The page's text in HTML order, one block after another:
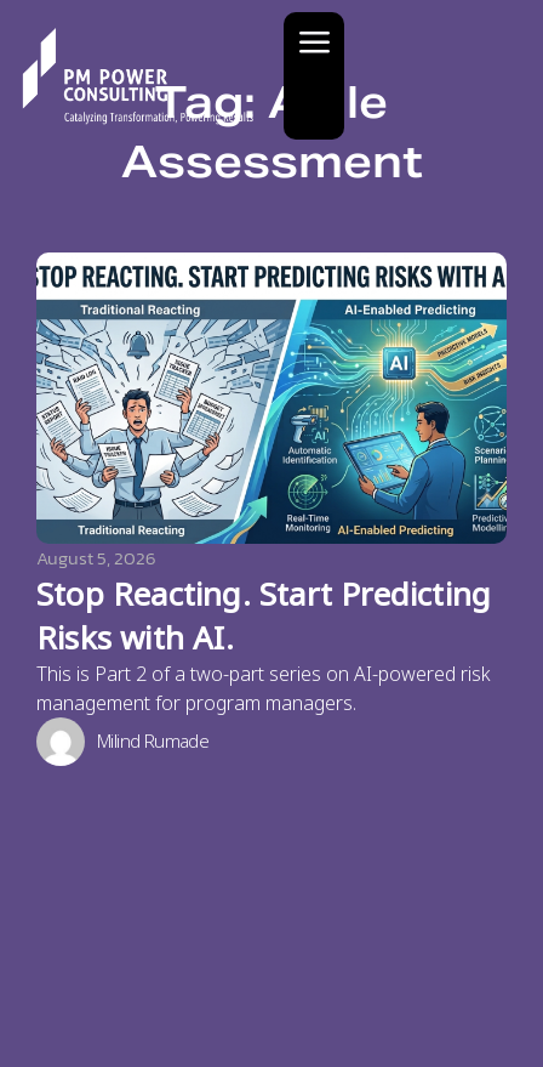
Tag: Agile
Assessment
August 5, 2026
Stop Reacting. Start Predicting
Risks with AI.
This is Part 2 of a two-part series on AI-powered risk
management for program managers.
Milind Rumade